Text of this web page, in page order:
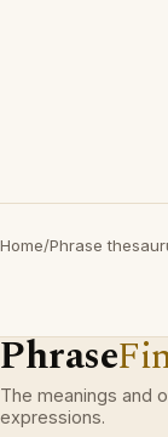
Home/Phrase
Phrase
The meanings and
expressions.